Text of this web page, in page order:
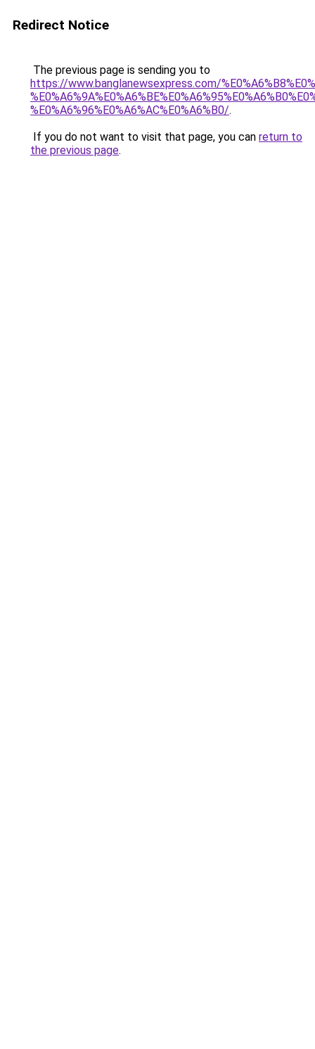
Redirect Notice
The previous page is sending you to
https://www.banglanewsexpress.com/
%E0%A6%96%E0%A6%AC%E0%A6%B0/.
If you do not want to visit that page, you can return to
the previous page.